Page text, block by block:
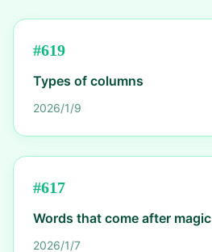
#619
Types of columns
2026/1/9
#617
Words that come after magic
2026/1/7